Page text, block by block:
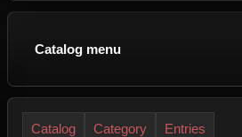
Catalog menu
Catalog Category Entries